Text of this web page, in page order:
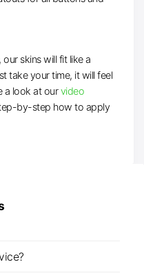
skins will fit like a
take your time, it will feel
a look at ourvideo
by-step how to apply